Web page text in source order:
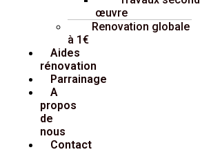
œuvre
Renovation globale
à 1€
Aides
rénovation
Parrainage
A
propos
de
nous
Contact